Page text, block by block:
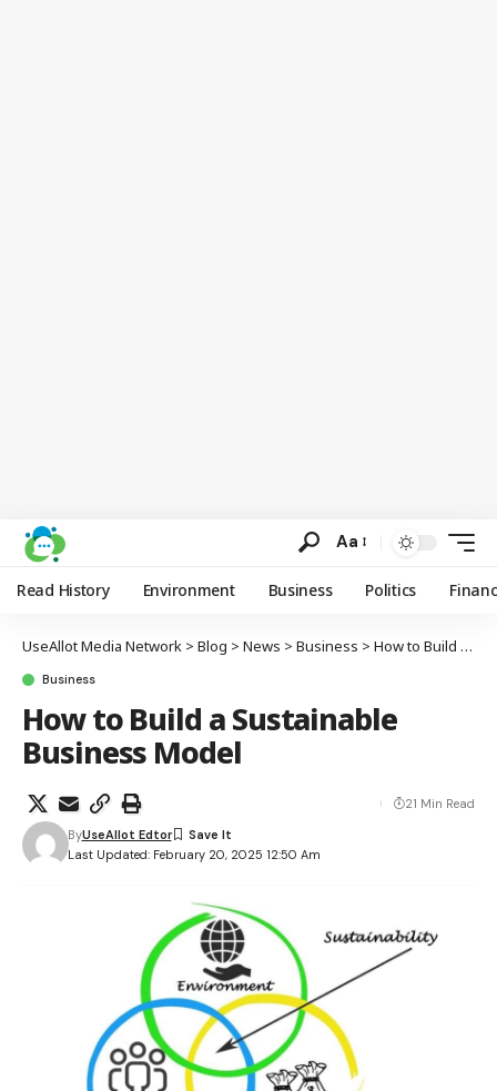
Aa
Read History Environment Business Politics
UseAllot Media Network > Blog > News > Business > How to Build a Sustainable Business Model
Business
How to Build a Sustainable
Business Model
Last Updated: February 20, 2025 12:50 Am
ByUseAllot Edtor
21 Min Read